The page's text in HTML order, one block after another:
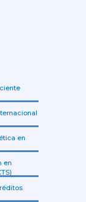
en
en